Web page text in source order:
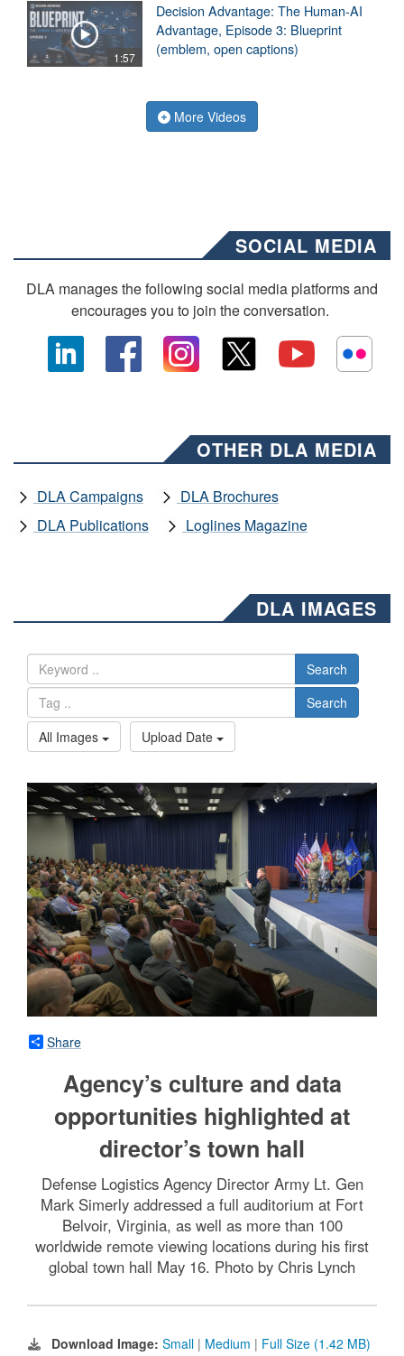
1:57
Decision Advantage: The Human-AI
Advantage, Episode 3: Blueprint
(emblem, open captions)
More Videos
SOCIAL MEDIA
DLA manages the following social media platforms and
encourages you to join the conversation.
OTHER DLA MEDIA
DLA Campaigns
DLA Brochures
DLA Publications
Loglines Magazine
DLA IMAGES
Search
Search
All Images
Upload Date
Share
Agency’s culture and data
opportunities highlighted at
director’s town hall
Defense Logistics Agency Director Army Lt. Gen
Mark Simerly addressed a full auditorium at Fort
Belvoir, Virginia, as well as more than 100
worldwide remote viewing locations during his first
global town hall May 16. Photo by Chris Lynch
Download Image: Small | Medium | Full Size (1.42 MB)